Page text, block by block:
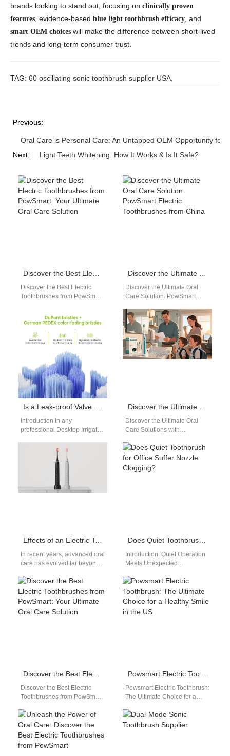
brands looking to stand out, focusing on clinically proven
features , evidence-based blue light toothbrush efficacy , and
smart OEM choices will make the difference between short-lived
trends and long-term consumer trust.
TAG: 60 oscillating sonic toothbrush supplier USA
Previous:
Oral Care is Personal Care: An Untapped OEM Opportunity for
Next:
Light Teeth Whitening: How It Works & Is It Safe?
Discover the Best Electric
Toothbrushes from PowSmart:
Solution Are you looking for a
reliable…
Discover the Ultimate Oral
Care Solution: PowSmart
China Introducing PowSmart,
the leading electric toothbrush
manufacturer…
Introduction In any
professional Desktop Irrigator
sealing performance directly
affect safety, reliability, and
Discover the Ultimate Oral
Care Solutions with
Manufacturer in China Are
you searching for high-
quality…
Effects of an Electric Toothbrush Combined with 3-Color Light: An OEM Analysis
In recent years, advanced oral
care has evolved far beyond
introduction of 3-color light
electric…
Introduction: Quiet Operation
Meets Unexpected
growing popularity of the
Quiet Toothbrush for Office
use is…
Discover the Best Electric
Toothbrushes from PowSmart:
Solution Are you looking for a
reliable…
Powsmart Electric Toothbrush:
The Ultimate Choice for a
you looking for a…